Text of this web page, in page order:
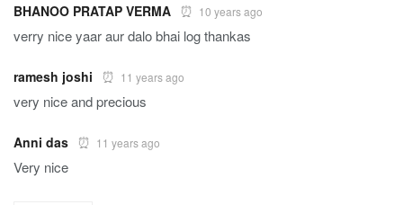
BHANOO PRATAP VERMA 10 years ago
verry nice yaar aur dalo bhai log thankas
ramesh joshi 11 years ago
very nice and precious
Anni das 11 years ago
Very nice